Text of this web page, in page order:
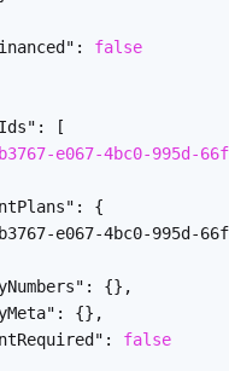
:
false
:
[
e067-4bc0-995d-
:
{
e067-4bc0-995d-
: {} ,
: {} ,
:
false